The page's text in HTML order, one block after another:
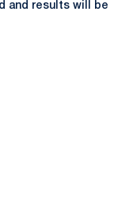
and results will be